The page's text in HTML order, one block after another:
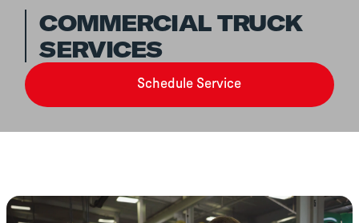
COMMERCIAL TRUCK
SERVICES
Schedule Service